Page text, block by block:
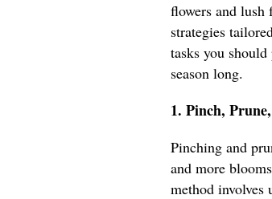
flowers and lush
strategies
tasks you
season long.
1. Pinch,
Pinching and
and more
method